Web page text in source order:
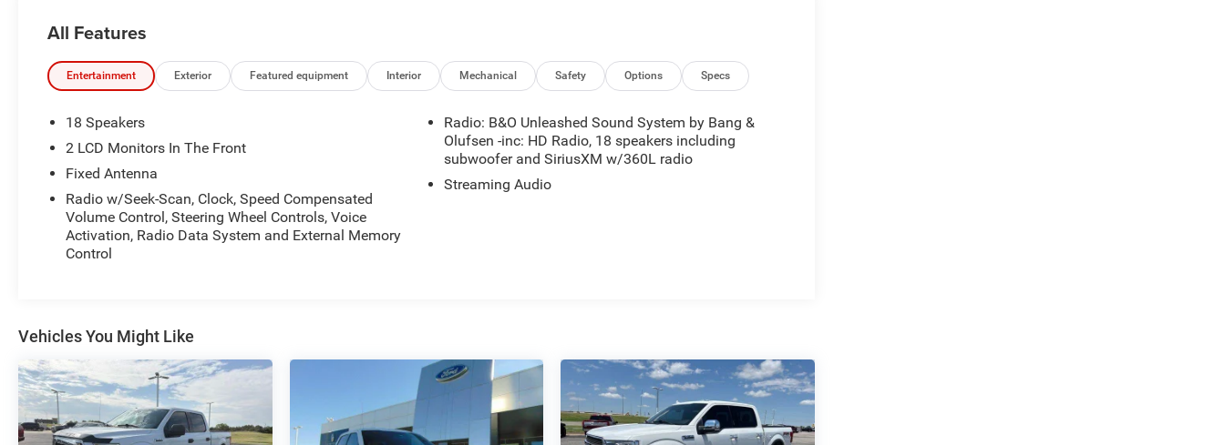
All Features
Entertainment Exterior Featured equipment Interior Mechanical Safety Options Specs
18 Speakers
2 LCD Monitors In The Front
Fixed Antenna
Radio w/Seek-Scan, Clock, Speed Compensated
Volume Control, Steering Wheel Controls, Voice
Activation, Radio Data System and External Memory
Control
Radio: B&O Unleashed Sound System by Bang &
Olufsen -inc: HD Radio, 18 speakers including
subwoofer and SiriusXM w/360L radio
Streaming Audio
Vehicles You Might Like